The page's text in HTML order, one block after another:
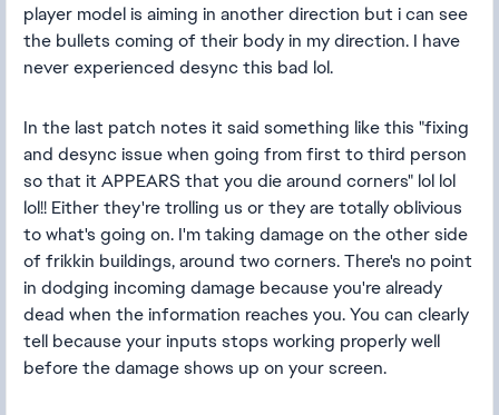
player model is aiming in another direction but i can see
the bullets coming of their body in my direction. I have
never experienced desync this bad lol.
In the last patch notes it said something like this "fixing
and desync issue when going from first to third person
so that it APPEARS that you die around corners" lol lol
lol!! Either they're trolling us or they are totally oblivious
to what's going on. I'm taking damage on the other side
of frikkin buildings, around two corners. There's no point
in dodging incoming damage because you're already
dead when the information reaches you. You can clearly
tell because your inputs stops working properly well
before the damage shows up on your screen.